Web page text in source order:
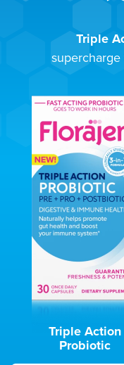
Triple
Triple Action
Probiotic